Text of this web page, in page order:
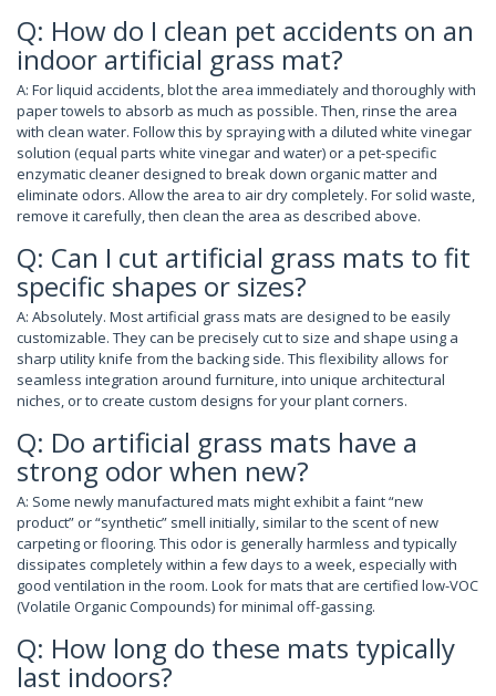
Q: How do I clean pet accidents on an
indoor artificial grass mat?
A: For liquid accidents, blot the area immediately and thoroughly with
paper towels to absorb as much as possible. Then, rinse the area
with clean water. Follow this by spraying with a diluted white vinegar
solution (equal parts white vinegar and water) or a pet-specific
enzymatic cleaner designed to break down organic matter and
eliminate odors. Allow the area to air dry completely. For solid waste,
remove it carefully, then clean the area as described above.
Q: Can I cut artificial grass mats to fit
specific shapes or sizes?
A: Absolutely. Most artificial grass mats are designed to be easily
customizable. They can be precisely cut to size and shape using a
sharp utility knife from the backing side. This flexibility allows for
seamless integration around furniture, into unique architectural
niches, or to create custom designs for your plant corners.
Q: Do artificial grass mats have a
strong odor when new?
A: Some newly manufactured mats might exhibit a faint “new
product” or “synthetic” smell initially, similar to the scent of new
carpeting or flooring. This odor is generally harmless and typically
dissipates completely within a few days to a week, especially with
good ventilation in the room. Look for mats that are certified low-VOC
(Volatile Organic Compounds) for minimal off-gassing.
Q: How long do these mats typically
last indoors?